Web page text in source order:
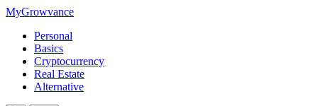
MyGrowvance
Personal
Basics
Cryptocurrency
Real Estate
Alternative